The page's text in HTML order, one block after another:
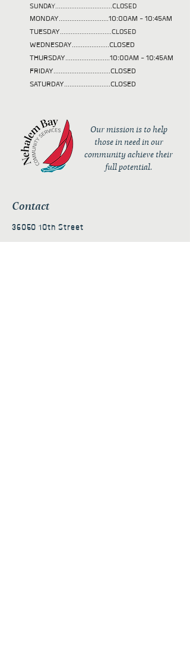
SUNDAY................................CLOSED
MONDAY............................10:00AM - 10:45AM
TUESDAY.............................CLOSED
WEDNESDAY.....................CLOSED
THURSDAY.........................10:00AM - 10:45AM
FRIDAY................................CLOSED
SATURDAY..........................CLOSED
Our mission is to help
those in need in our
community achieve their
full potential.
Contact
36050 10th Street